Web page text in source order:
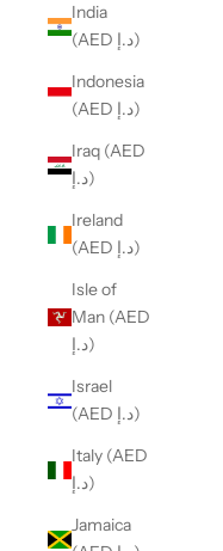
India
(AED د.إ)
Indonesia
(AED د.إ)
Iraq (AED
د.إ)
Ireland
(AED د.إ)
Isle of
Man (AED
د.إ)
Israel
(AED د.إ)
Italy (AED
د.إ)
Jamaica